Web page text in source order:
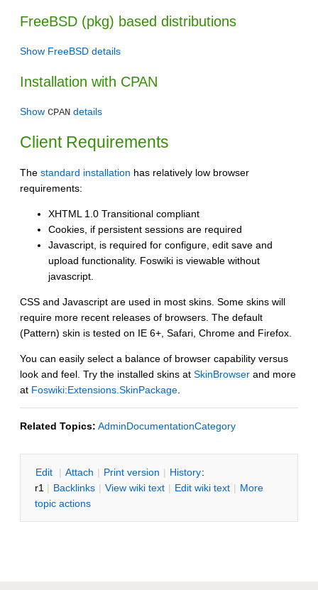
FreeBSD (pkg) based distributions
Show FreeBSD details
Installation with CPAN
Show CPAN details
Client Requirements
The standard installation has relatively low browser
requirements:
XHTML 1.0 Transitional compliant
Cookies, if persistent sessions are required
Javascript, is required for configure, edit save and
upload functionality. Foswiki is viewable without
javascript.
CSS and Javascript are used in most skins. Some skins will
require more recent releases of browsers. The default
(Pattern) skin is tested on IE 6+, Safari, Chrome and Firefox.
You can easily select a balance of browser capability versus
look and feel. Try the installed skins at SkinBrowser and more
at Foswiki:Extensions.SkinPackage.
Related Topics: AdminDocumentationCategory
Edit | Attach | Print version | History:
r1 | Backlinks | View wiki text | Edit wiki text | More
topic actions